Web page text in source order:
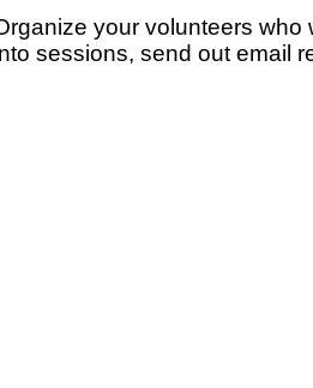
your volunteers
sessions, send out email